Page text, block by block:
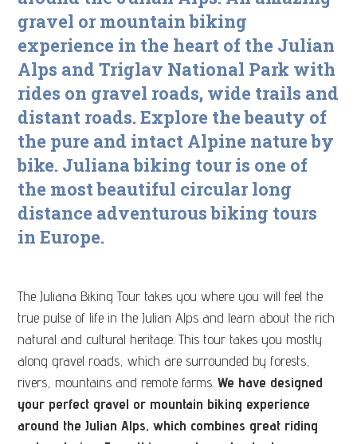
gravel or mountain biking
experience in the heart of the Julian
Alps and Triglav National Park with
rides on gravel roads, wide trails and
distant roads. Explore the beauty of
the pure and intact Alpine nature by
bike. Juliana biking tour is one of
the most beautiful circular long
distance adventurous biking tours
in Europe.
The Juliana Biking Tour takes you where you will feel the
true pulse of life in the Julian Alps and learn about the rich
natural and cultural heritage. This tour takes you mostly
along gravel roads, which are surrounded by forests,
rivers, mountains and remote farms.We have designed
your perfect gravel or mountain biking experience
around the Julian Alps, which combines great riding